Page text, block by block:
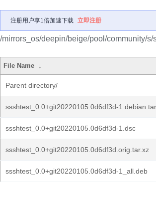
注册用户享1倍加速下载 立即注册
/mirrors_os/deepin/beige/pool/community/s/
File Name ↓
Parent directory/
ssshtest_0.0+git20220105.0d6df3d-
ssshtest_0.0+git20220105.0d6df3d-1.dsc
ssshtest_0.0+git20220105.0d6df3d.orig.tar.xz
ssshtest_0.0+git20220105.0d6df3d-1_all.deb